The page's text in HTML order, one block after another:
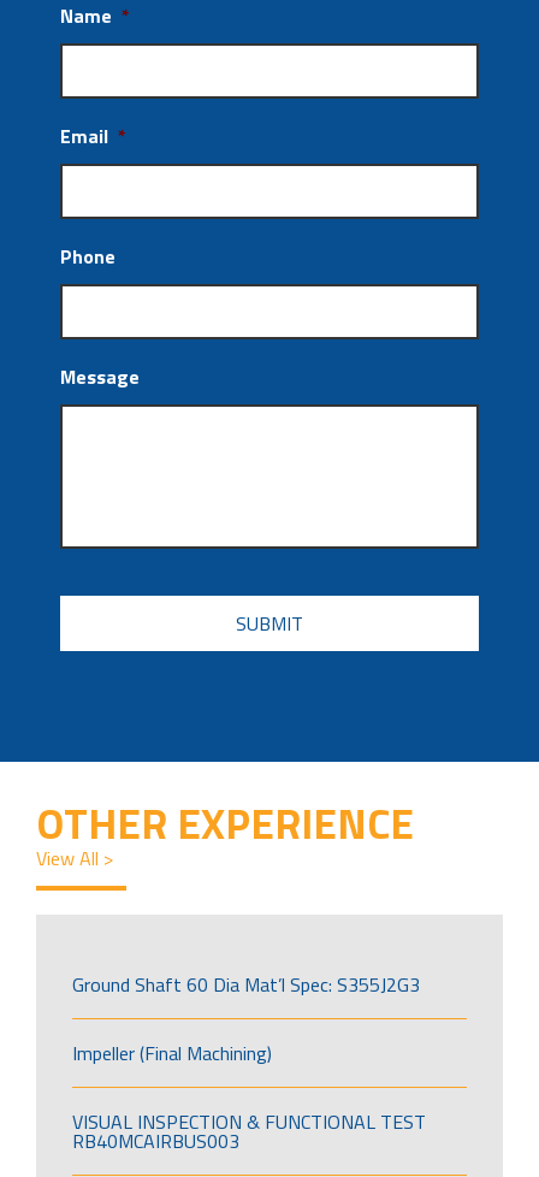
Name *
Email *
Phone
Message
CAPTCHA
OTHER EXPERIENCE
View All >
Ground Shaft 60 Dia Mat’l Spec: S355J2G3
Impeller (Final Machining)
VISUAL INSPECTION & FUNCTIONAL TEST
RB40MCAIRBUS003